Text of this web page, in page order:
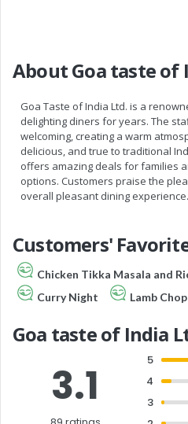
About Goa taste of
Goa Taste of India Ltd. is a
delighting diners for years. The
welcoming, creating a warm
delicious, and true to traditional
offers amazing deals for families
options. Customers praise the
overall pleasant dining experience.
Customers'
Chicken Tikka Masala and
Curry Night
Lamb
Goa taste of India
3.1 5
4
3